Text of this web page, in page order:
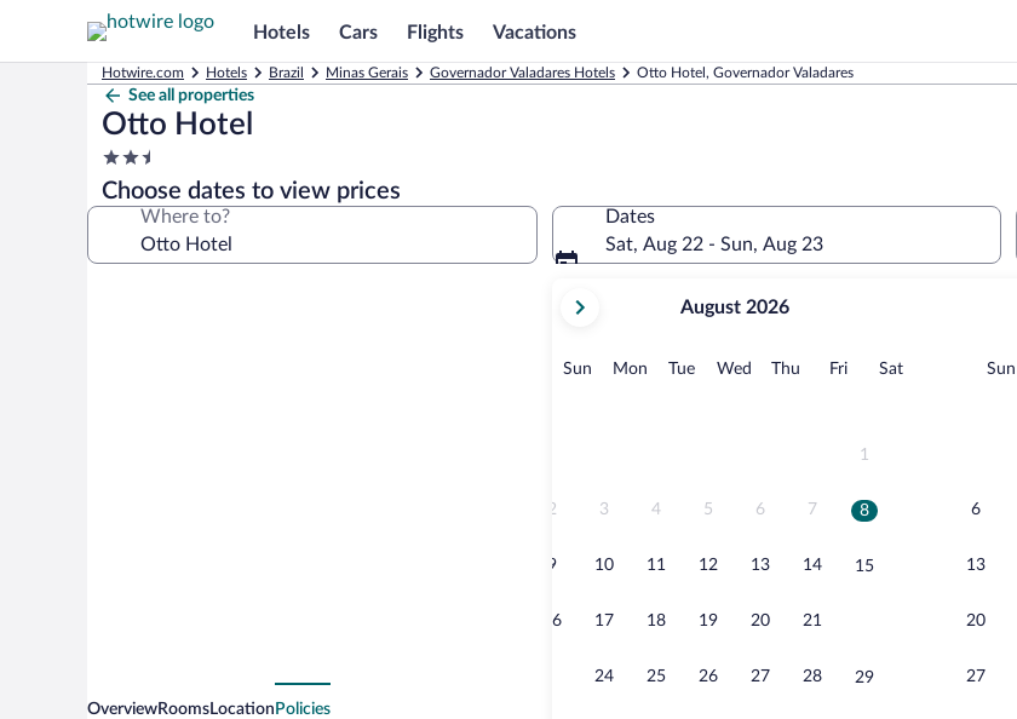
Hotels Cars Flights Vacations
Hotwire.com Hotels Brazil Minas Gerais Governador Valadares Hotels Otto Hotel, Governador Valadares
See all properties
Otto Hotel
2.5
star
property
Choose dates to view prices
Where to?
Dates
Sat, Aug 22 - Sun, Aug 23
current
August,
August 2026
Sun Sunday
MonMonday
TueTuesday
Wed Wednesday
Thu Thursday
FriFridaySatSaturday
1
2 3 4 5 6 7 8
9 10 11 12 13 14 15
16 17 18 19 20 21
24 25 26 27 28 29
Sun
6
13
20
27
OverviewRoomsLocation Policies